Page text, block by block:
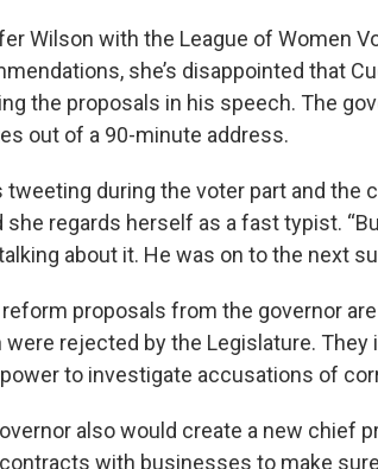
Wilson with the League of Women
she’s disappointed that
the proposals in his speech. The
out of a 90-minute address.
tweeting during the voter part and the
she regards herself as a fast typist.
about it. He was on to the next
reform proposals from the governor
were rejected by the Legislature.
to investigate accusations of
also would create a new chief
with businesses to make